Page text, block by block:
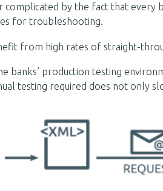
by the fact that every
for troubleshooting.
from high rates of straight-
banks’ production testing
testing required does not only